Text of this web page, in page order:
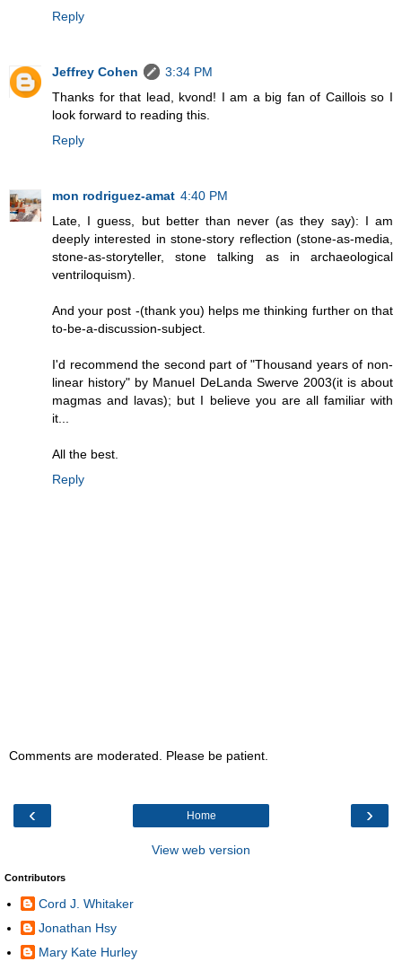
Reply
Jeffrey Cohen
3:34 PM
Thanks for that lead, kvond! I am a big fan of Caillois so I
look forward to reading this.
Reply
mon rodriguez-amat 4:40 PM
Late, I guess, but better than never (as they say): I am
deeply interested in stone-story reflection (stone-as-media,
stone-as-storyteller, stone talking as in archaeological
ventriloquism).
And your post -(thank you) helps me thinking further on that
to-be-a-discussion-subject.
I'd recommend the second part of "Thousand years of non-
linear history" by Manuel DeLanda Swerve 2003(it is about
magmas and lavas); but I believe you are all familiar with
it...
All the best.
Reply
Comments are moderated. Please be patient.
‹ ›
Home
View web version
Contributors
Cord J. Whitaker
Jonathan Hsy
Mary Kate Hurley